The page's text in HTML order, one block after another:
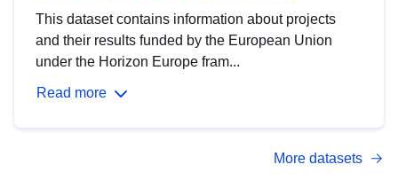
This dataset contains information about projects
and their results funded by the European Union
under the Horizon Europe fram...
Read more
More datasets